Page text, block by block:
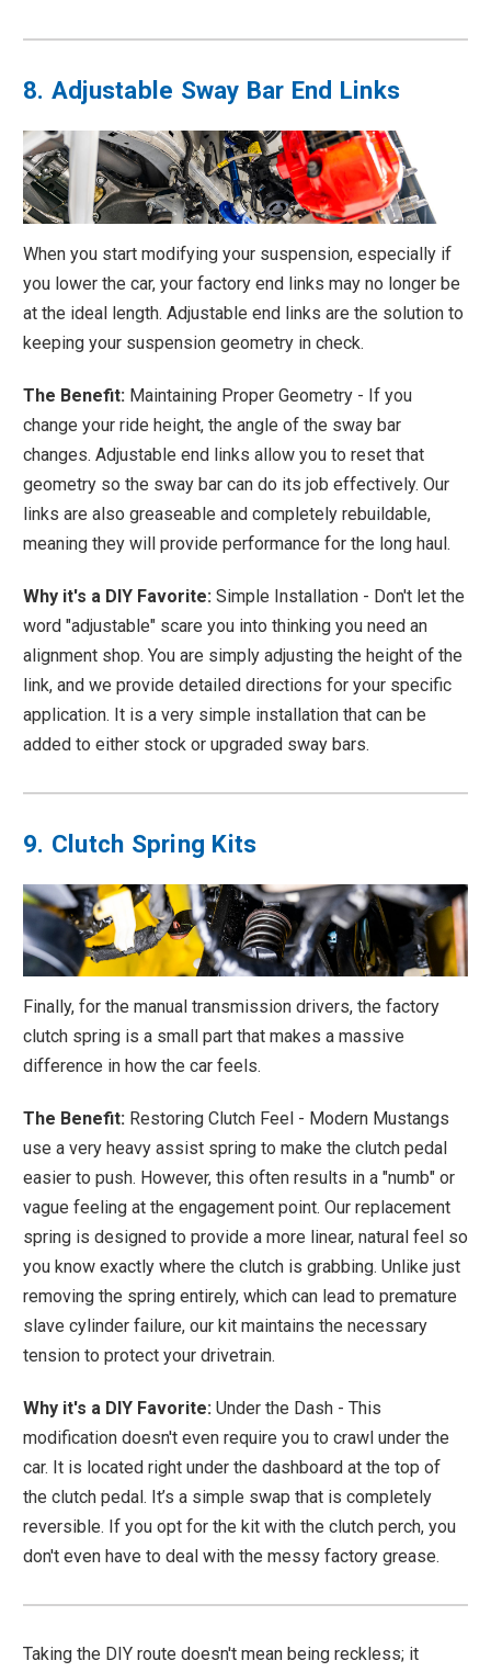
8. Adjustable Sway Bar End Links
When you start modifying your suspension, especially if
you lower the car, your factory end links may no longer be
at the ideal length. Adjustable end links are the solution to
keeping your suspension geometry in check.
The Benefit: Maintaining Proper Geometry - If you
change your ride height, the angle of the sway bar
changes. Adjustable end links allow you to reset that
geometry so the sway bar can do its job effectively. Our
links are also greaseable and completely rebuildable,
meaning they will provide performance for the long haul.
Why it's a DIY Favorite: Simple Installation - Don't let the
word "adjustable" scare you into thinking you need an
alignment shop. You are simply adjusting the height of the
link, and we provide detailed directions for your specific
application. It is a very simple installation that can be
added to either stock or upgraded sway bars.
9. Clutch Spring Kits
Finally, for the manual transmission drivers, the factory
clutch spring is a small part that makes a massive
difference in how the car feels.
The Benefit: Restoring Clutch Feel - Modern Mustangs
use a very heavy assist spring to make the clutch pedal
easier to push. However, this often results in a "numb" or
vague feeling at the engagement point. Our replacement
spring is designed to provide a more linear, natural feel so
you know exactly where the clutch is grabbing. Unlike just
removing the spring entirely, which can lead to premature
slave cylinder failure, our kit maintains the necessary
tension to protect your drivetrain.
Why it's a DIY Favorite: Under the Dash - This
modification doesn't even require you to crawl under the
car. It is located right under the dashboard at the top of
the clutch pedal. It’s a simple swap that is completely
reversible. If you opt for the kit with the clutch perch, you
don't even have to deal with the messy factory grease.
Taking the DIY route doesn't mean being reckless; it